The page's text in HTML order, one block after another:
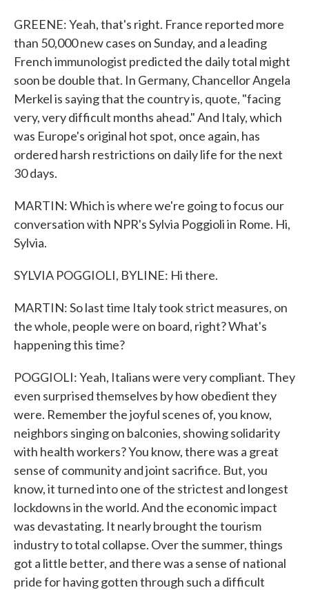
GREENE: Yeah, that's right. France reported more
than 50,000 new cases on Sunday, and a leading
French immunologist predicted the daily total might
soon be double that. In Germany, Chancellor Angela
Merkel is saying that the country is, quote, "facing
very, very difficult months ahead." And Italy, which
was Europe's original hot spot, once again, has
ordered harsh restrictions on daily life for the next
30 days.
MARTIN: Which is where we're going to focus our
conversation with NPR's Sylvia Poggioli in Rome. Hi,
Sylvia.
SYLVIA POGGIOLI, BYLINE: Hi there.
MARTIN: So last time Italy took strict measures, on
the whole, people were on board, right? What's
happening this time?
POGGIOLI: Yeah, Italians were very compliant. They
even surprised themselves by how obedient they
were. Remember the joyful scenes of, you know,
neighbors singing on balconies, showing solidarity
with health workers? You know, there was a great
sense of community and joint sacrifice. But, you
know, it turned into one of the strictest and longest
lockdowns in the world. And the economic impact
was devastating. It nearly brought the tourism
industry to total collapse. Over the summer, things
got a little better, and there was a sense of national
pride for having gotten through such a difficult